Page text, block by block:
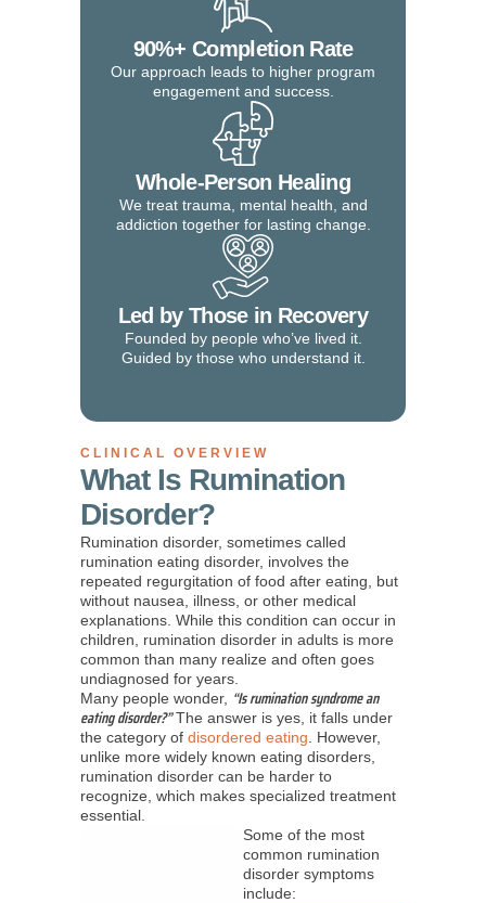
90%+ Completion Rate
Our approach leads to higher program
engagement and success.
Whole-Person Healing
We treat trauma, mental health, and
addiction together for lasting change.
Led by Those in Recovery
Founded by people who’ve lived it.
Guided by those who understand it.
CLINICAL OVERVIEW
What Is Rumination
Disorder?
Rumination disorder, sometimes called
rumination eating disorder, involves the
repeated regurgitation of food after eating, but
without nausea, illness, or other medical
explanations. While this condition can occur in
children, rumination disorder in adults is more
common than many realize and often goes
undiagnosed for years.
Many people wonder, “Is rumination syndrome an
eating disorder?”The answer is yes, it falls under
the category of disordered eating . However,
unlike more widely known eating disorders,
rumination disorder can be harder to
recognize, which makes specialized treatment
essential.
Some of the most
common rumination
disorder symptoms
include: